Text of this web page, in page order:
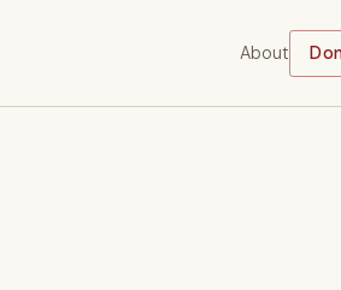
About